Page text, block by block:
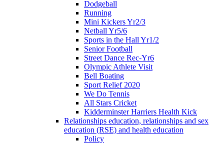
Dodgeball
Running
Mini Kickers Yr2/3
Netball Yr5/6
Sports in the Hall Yr1/2
Senior Football
Street Dance Rec-Yr6
Olympic Athlete Visit
Bell Boating
Sport Relief 2020
We Do Tennis
All Stars Cricket
Kidderminster Harriers Health Kick
Relationships education, relationships and sex
education (RSE) and health education
Policy